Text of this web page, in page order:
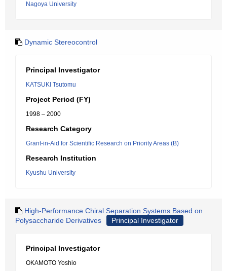
Nagoya University
Dynamic Stereocontrol
Principal Investigator
KATSUKI Tsutomu
Project Period (FY)
1998 – 2000
Research Category
Grant-in-Aid for Scientific Research on Priority Areas (B)
Research Institution
Kyushu University
High-Performance Chiral Separation Systems Based on
Polysaccharide Derivatives
Principal Investigator
Principal Investigator
OKAMOTO Yoshio